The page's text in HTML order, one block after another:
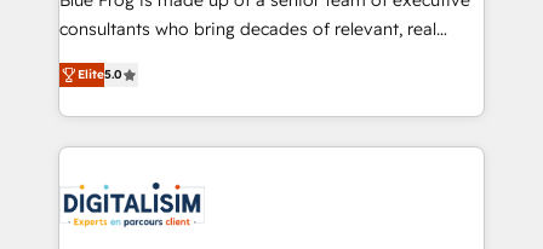
business case that demonstrates the value and
detailed financial rationale with a focus on ROI and
TCO. As a trusted extension of your team, we
business up for long-term success. Unlock your
business. If not now, when?
consultants who bring decades of relevant, real
world experience to our client engagements. "Blue
Frog is a top, trusted partner in HubSpot's
ecosystem for a reason. Their team brings over a
decade of experience to the table, along with deep
for driving growth. They are committed to helping
our customers grow and finding solutions that fit
Elite5.0